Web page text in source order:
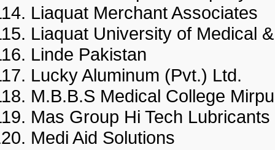
Liaquat Merchant
Liaquat University of
Linde Pakistan
Lucky Aluminum (Pvt.) Ltd.
M.B.B.S Medical College
Mas Group Hi Tech
Medi Aid Solutions